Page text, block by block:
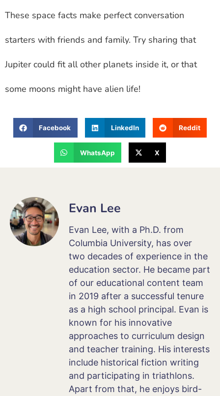
These space facts make perfect conversation
starters with friends and family. Try sharing that
Jupiter could fit all other planets inside it, or that
some moons might have alien life!
Facebook LinkedIn Reddit
WhatsApp X
Evan Lee
Evan Lee, with a Ph.D. from
Columbia University, has over
two decades of experience in the
education sector. He became part
of our educational content team
in 2019 after a successful tenure
as a high school principal. Evan is
known for his innovative
approaches to curriculum design
and teacher training. His interests
include historical fiction writing
and participating in triathlons.
Apart from that, he enjoys bird-